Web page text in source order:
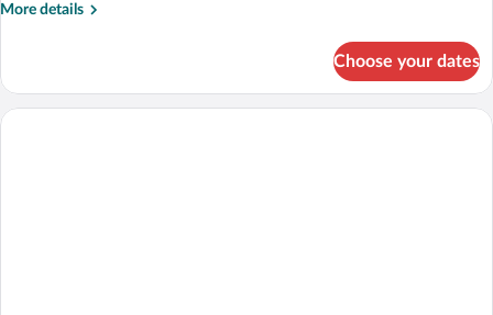
More details
More
Room
(Smart)
Choose your dates